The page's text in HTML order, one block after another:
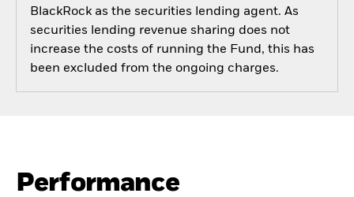
BlackRock as the securities lending agent. As
securities lending revenue sharing does not
increase the costs of running the Fund, this has
been excluded from the ongoing charges.
Performance